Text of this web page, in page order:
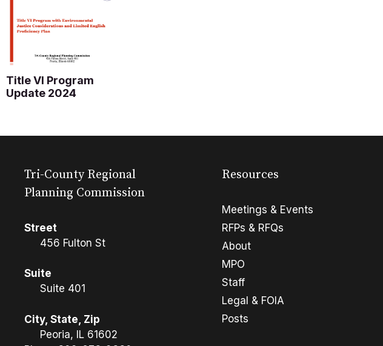
Title VI Program
Update 2024
Tri-County Regional
Planning Commission
Street
456 Fulton St
Suite
Suite 401
City, State, Zip
Peoria, IL 61602
Resources
Meetings & Events
RFPs & RFQs
About
MPO
Staff
Legal & FOIA
Posts